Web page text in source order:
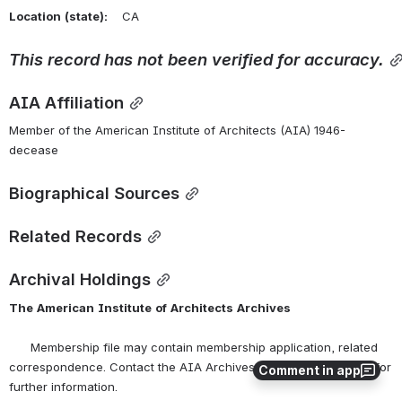
Comment in app
Location (state): CA
This record has not been verified for accuracy.
AIA Affiliation
Member of the American Institute of Architects (AIA) 1946-
decease
Biographical Sources
Related Records
Archival Holdings
The American Institute of Architects Archives
Membership file may contain membership application, related
correspondence. Contact the AIA Archives at archives@aia.org for
further information.